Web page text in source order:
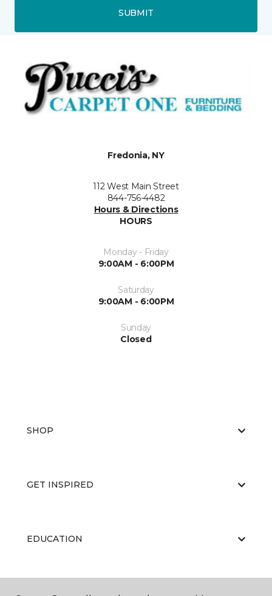
SUBMIT
Fredonia, NY
112 West Main Street
844-756-4482
Hours & Directions
HOURS
Monday - Friday
9:00AM - 6:00PM
Saturday
9:00AM - 6:00PM
Sunday
Closed
SHOP
GET INSPIRED
EDUCATION
ABOUT US